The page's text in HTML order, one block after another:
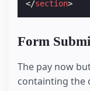
</section>
Form
The pay now
containting the